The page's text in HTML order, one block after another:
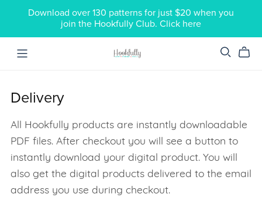
Download over 130 patterns for just $20 when you
join the Hookfully Club. Click here
Delivery
All Hookfully products are instantly downloadable
PDF files. After checkout you will see a button to
instantly download your digital product. You will
also get the digital products delivered to the email
address you use during checkout.